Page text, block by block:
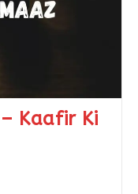
Kaafir Ki